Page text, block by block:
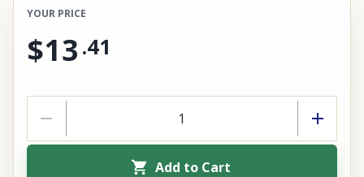
YOUR PRICE
$13 .41
Add to Cart